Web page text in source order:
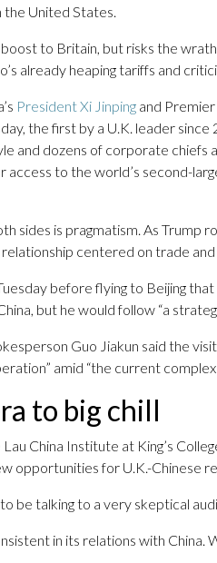
United States.
to Britain, but risks the
already heaping tariffs and
President Xi Jinping and
the first by a U.K. leader
and dozens of corporate chiefs
access to the world’s second-
sides is pragmatism. As Trump
centered on trade
before flying to Beijing
but he would follow “a
Guo Jiakun said the
amid “the current
to big chill
China Institute at King’s
opportunities for U.K.-Chinese
be talking to a very skeptical
in its relations with China.